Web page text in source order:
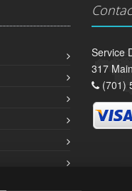
Service
317
(701)